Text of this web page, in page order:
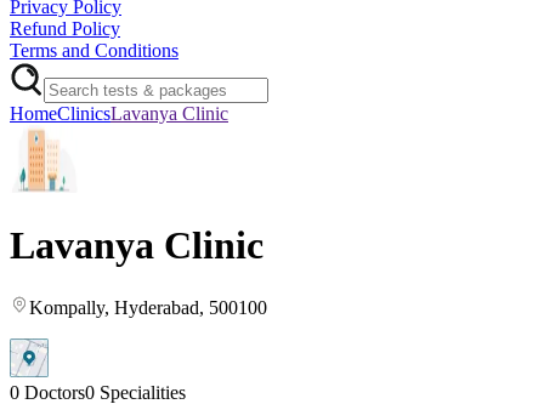
Privacy Policy
Refund Policy
Terms and Conditions
HomeClinicsLavanya Clinic
Lavanya Clinic
Kompally, Hyderabad, 500100
0 Doctors0 Specialities